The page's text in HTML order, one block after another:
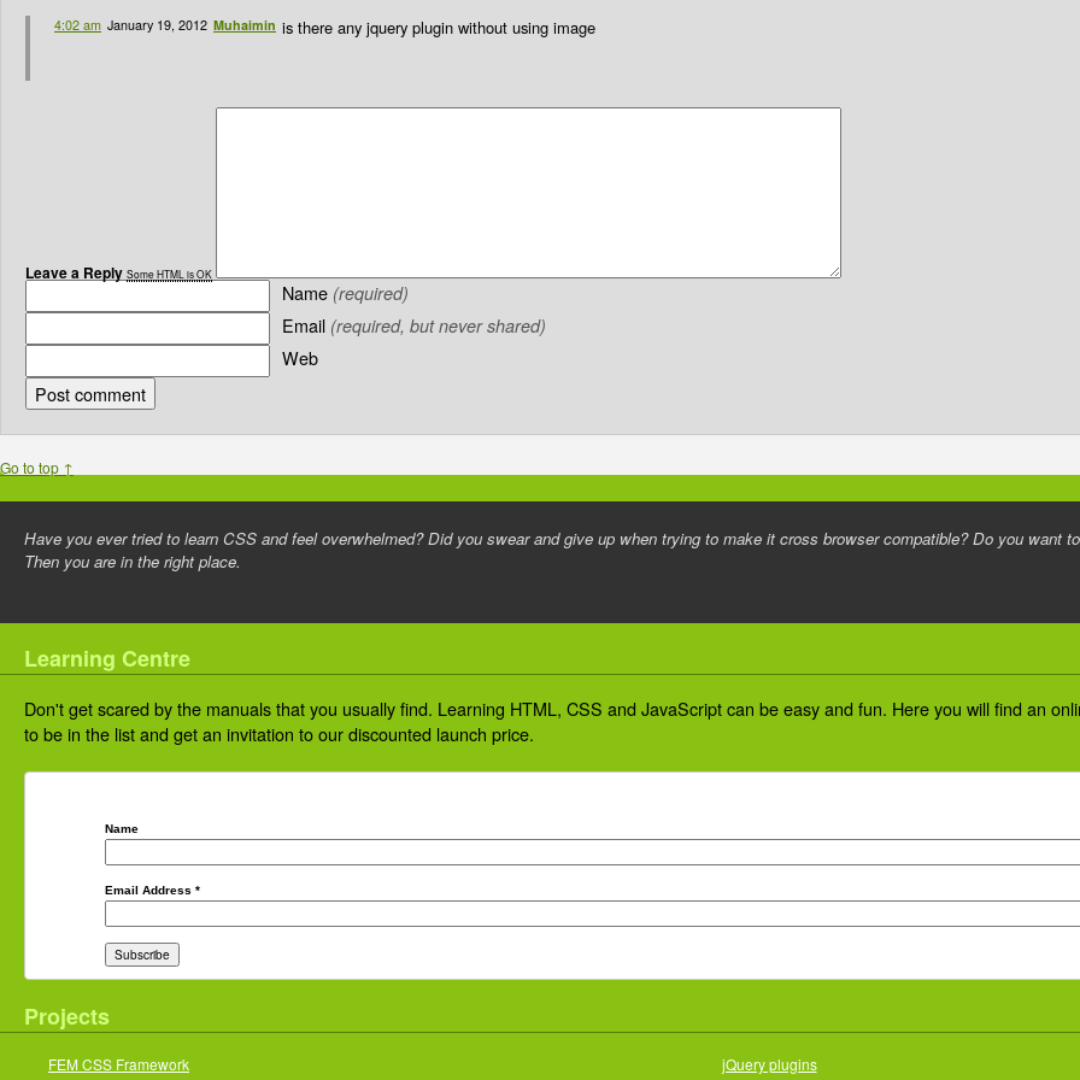
4:02 am January 19, 2012 Muhaimin is there any jquery plugin without using image
Leave a Reply Some HTML is OK
Name (required)
Email (required, but never shared)
Web
Go to top ↑
Have you ever tried to learn CSS and feel overwhelmed? Did you swear and give up when trying to make it cross browser compatible? Do you want
Then you are in the right place.
Learning Centre
Don't get scared by the manuals that you usually find. Learning HTML, CSS and JavaScript can be easy and fun. Here you will find an
to be in the list and get an invitation to our discounted launch price.
Name
Email Address*
Projects
FEM CSS Framework jQuery plugins